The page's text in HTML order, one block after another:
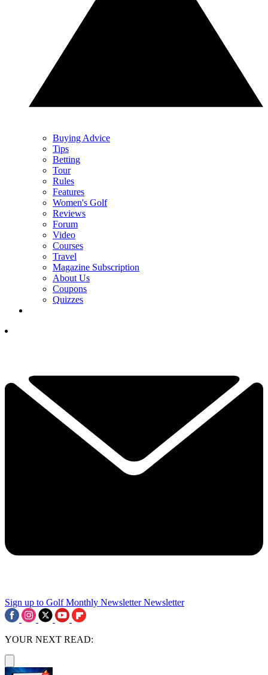
Buying Advice
Tips
Betting
Tour
Rules
Features
Women's Golf
Reviews
Forum
Video
Courses
Travel
Magazine Subscription
About Us
Coupons
Quizzes
Sign up to Golf Monthly Newsletter Newsletter
YOUR NEXT READ: